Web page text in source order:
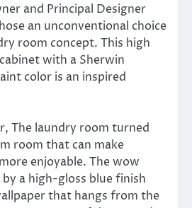
and Principal Designer
an unconventional choice
room concept. This high
with a Sherwin
color is an inspired
The laundry room turned
room that can make
enjoyable. The wow
a high-gloss blue finish
that hangs from the